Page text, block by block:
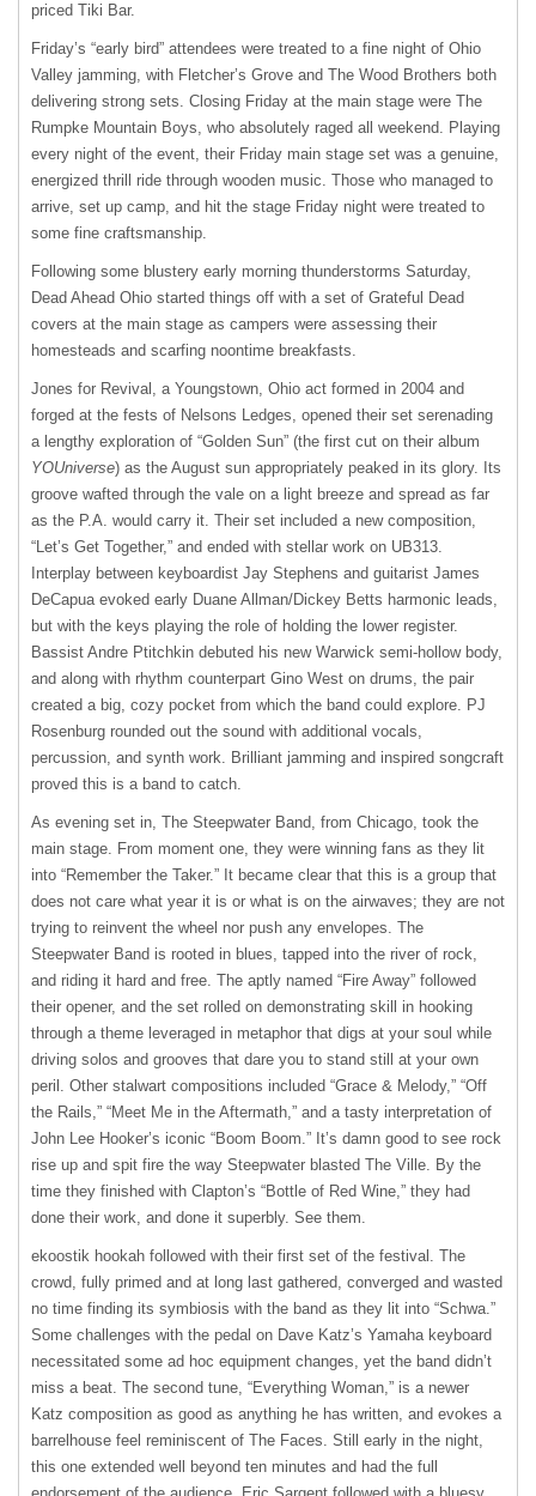
priced Tiki Bar.
Friday’s “early bird” attendees were treated to a fine night of Ohio
Valley jamming, with Fletcher’s Grove and The Wood Brothers both
delivering strong sets. Closing Friday at the main stage were The
Rumpke Mountain Boys, who absolutely raged all weekend. Playing
every night of the event, their Friday main stage set was a genuine,
energized thrill ride through wooden music. Those who managed to
arrive, set up camp, and hit the stage Friday night were treated to
some fine craftsmanship.
Following some blustery early morning thunderstorms Saturday,
Dead Ahead Ohio started things off with a set of Grateful Dead
covers at the main stage as campers were assessing their
homesteads and scarfing noontime breakfasts.
Jones for Revival, a Youngstown, Ohio act formed in 2004 and
forged at the fests of Nelsons Ledges, opened their set serenading
a lengthy exploration of “Golden Sun” (the first cut on their album
YOUniverse) as the August sun appropriately peaked in its glory. Its
groove wafted through the vale on a light breeze and spread as far
as the P.A. would carry it. Their set included a new composition,
“Let’s Get Together,” and ended with stellar work on UB313.
Interplay between keyboardist Jay Stephens and guitarist James
DeCapua evoked early Duane Allman/Dickey Betts harmonic leads,
but with the keys playing the role of holding the lower register.
Bassist Andre Ptitchkin debuted his new Warwick semi-hollow body,
and along with rhythm counterpart Gino West on drums, the pair
created a big, cozy pocket from which the band could explore. PJ
Rosenburg rounded out the sound with additional vocals,
percussion, and synth work. Brilliant jamming and inspired songcraft
proved this is a band to catch.
As evening set in, The Steepwater Band, from Chicago, took the
main stage. From moment one, they were winning fans as they lit
into “Remember the Taker.” It became clear that this is a group that
does not care what year it is or what is on the airwaves; they are not
trying to reinvent the wheel nor push any envelopes. The
Steepwater Band is rooted in blues, tapped into the river of rock,
and riding it hard and free. The aptly named “Fire Away” followed
their opener, and the set rolled on demonstrating skill in hooking
through a theme leveraged in metaphor that digs at your soul while
driving solos and grooves that dare you to stand still at your own
peril. Other stalwart compositions included “Grace & Melody,” “Off
the Rails,” “Meet Me in the Aftermath,” and a tasty interpretation of
John Lee Hooker’s iconic “Boom Boom.” It’s damn good to see rock
rise up and spit fire the way Steepwater blasted The Ville. By the
time they finished with Clapton’s “Bottle of Red Wine,” they had
done their work, and done it superbly. See them.
ekoostik hookah followed with their first set of the festival. The
crowd, fully primed and at long last gathered, converged and wasted
no time finding its symbiosis with the band as they lit into “Schwa.”
Some challenges with the pedal on Dave Katz’s Yamaha keyboard
necessitated some ad hoc equipment changes, yet the band didn’t
miss a beat. The second tune, “Everything Woman,” is a newer
Katz composition as good as anything he has written, and evokes a
barrelhouse feel reminiscent of The Faces. Still early in the night,
this one extended well beyond ten minutes and had the full